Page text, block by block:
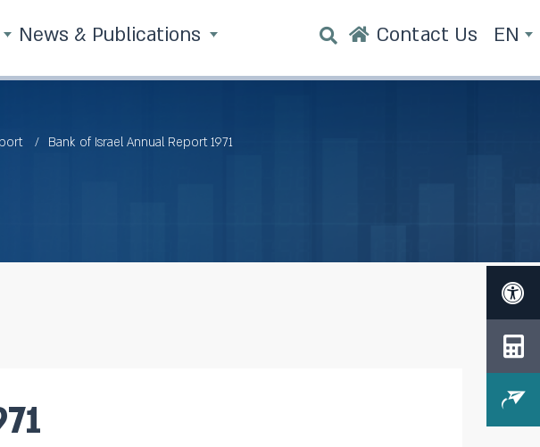
News & Publications Contact Us EN
Bank of Israel Annual Report 1971